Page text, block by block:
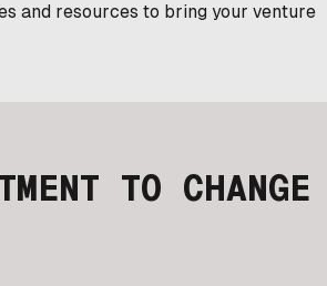
and resources to bring your venture
TO CHANGE